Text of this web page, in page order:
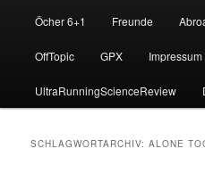
Öcher 6+1 Freunde
OffTopic GPX Impressum
UltraRunningScienceReview
SCHLAGWORTARCHIV:ALONE